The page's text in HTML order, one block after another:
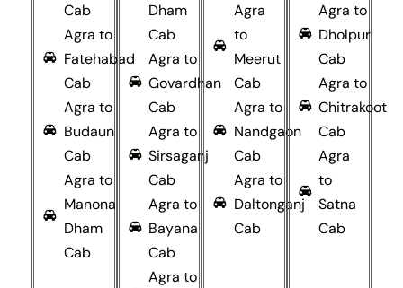
Cab
Agra to
Fatehabad
Cab
Agra to
Budaun
Cab
Agra to
Manona
Dham
Cab
Dham
Cab
Agra to
Govardhan
Cab
Agra to
Sirsaganj
Cab
Agra to
Bayana
Cab
Agra to
Agra
to
Meerut
Cab
Agra to
Nandgaon
Cab
Agra to
Daltonganj
Cab
Agra to
Dholpur
Cab
Agra to
Chitrakoot
Cab
Agra
to
Satna
Cab